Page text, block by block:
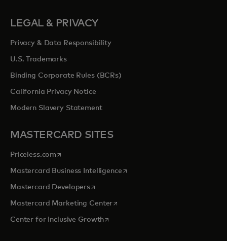
LEGAL & PRIVACY
Privacy & Data Responsibility
U.S. Trademarks
Binding Corporate Rules (BCRs)
California Privacy Notice
Modern Slavery Statement
MASTERCARD SITES
Priceless.com opens in a new tab
Mastercard Business Intelligenceopens in a new tab
Mastercard Developersopens in a new tab
Mastercard Marketing Centeropens in a new tab
Center for Inclusive Growthopens in a new tab